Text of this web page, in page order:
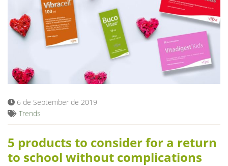
6 de September de 2019
Trends
5 products to consider for a return
to school without complications